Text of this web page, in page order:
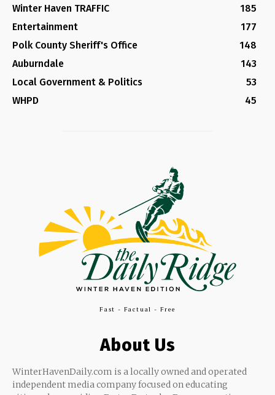
Winter Haven TRAFFIC
185
Entertainment
177
Polk County Sheriff's Office
148
Auburndale
143
Local Government & Politics
53
WHPD
45
Fast - Factual - Free
About Us
WinterHavenDaily.com is a locally owned and operated
independent media company focused on educating